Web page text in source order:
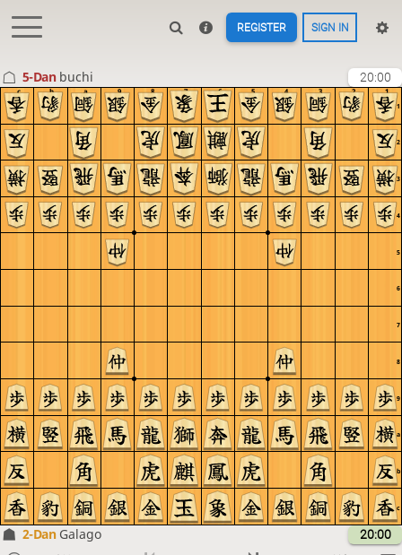
REGISTER SIGN IN
5-Dan buchi 20:00
c
b
a
9
8
7
6
5
4
3
2
1
c b a 9 8 7 6 5 4 3 2 1
2-Dan Galago 20:00